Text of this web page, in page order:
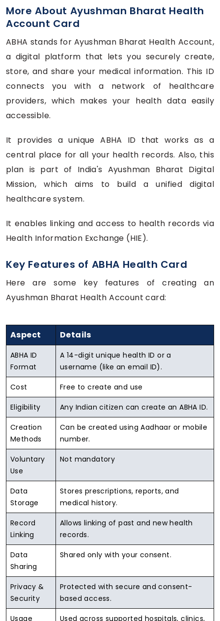
More About Ayushman Bharat Health
Account Card
ABHA stands for Ayushman Bharat Health Account,
a digital platform that lets you securely create,
store, and share your medical information. This ID
connects you with a network of healthcare
providers, which makes your health data easily
accessible.
It provides a unique ABHA ID that works as a
central place for all your health records. Also, this
plan is part of India's Ayushman Bharat Digital
Mission, which aims to build a unified digital
healthcare system.
It enables linking and access to health records via
Health Information Exchange (HIE).
Key Features of ABHA Health Card
Here are some key features of creating an
Ayushman Bharat Health Account card:
Aspect Details
ABHA ID
Format
A 14-digit unique health ID or a
username (like an email ID).
Cost Free to create and use
Eligibility Any Indian citizen can create an ABHA ID.
Creation
Methods
Can be created using Aadhaar or mobile
number.
Voluntary
Use
Not mandatory
Data
Storage
Stores prescriptions, reports, and
medical history.
Record
Linking
Allows linking of past and new health
records.
Data
Sharing
Shared only with your consent.
Privacy &
Security
Protected with secure and consent-
based access.
Usage Used across supported hospitals, clinics,